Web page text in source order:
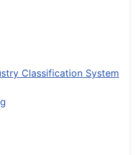
Classification System